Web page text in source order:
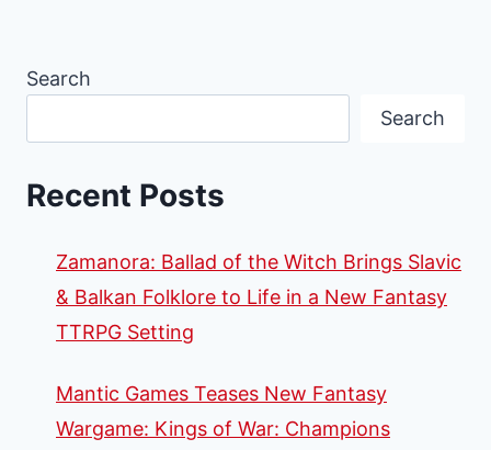
Search
Search
Recent Posts
Zamanora: Ballad of the Witch Brings Slavic
& Balkan Folklore to Life in a New Fantasy
TTRPG Setting
Mantic Games Teases New Fantasy
Wargame: Kings of War: Champions